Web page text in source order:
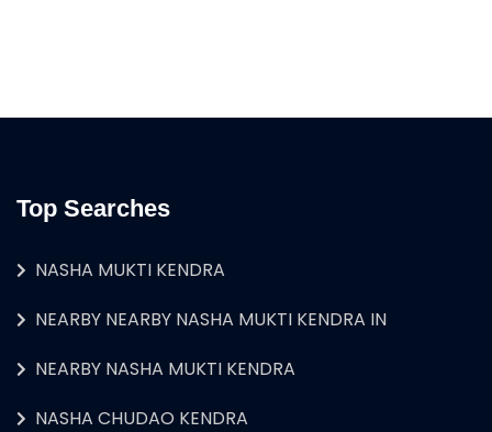
Top Searches
NASHA MUKTI KENDRA
NEARBY NEARBY NASHA MUKTI KENDRA IN
NEARBY NASHA MUKTI KENDRA
NASHA CHUDAO KENDRA